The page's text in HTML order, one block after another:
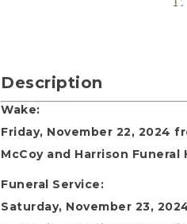
Description
Wake:
Friday, November 22, 2024
McCoy and Harrison
Funeral Service:
Saturday, November 23,